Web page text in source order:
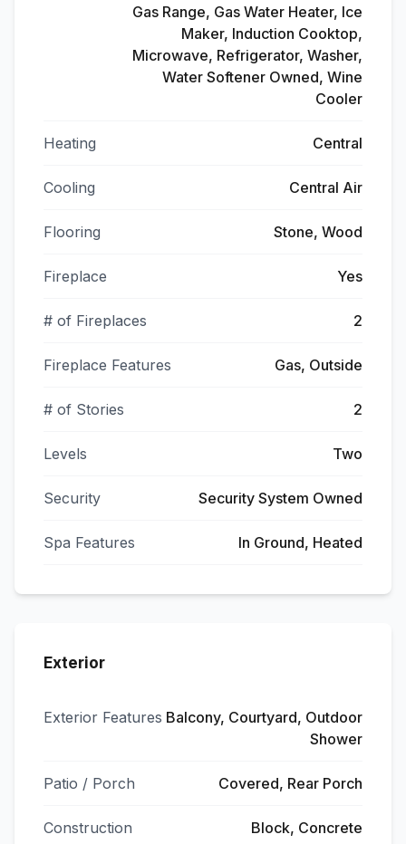
Gas Range, Gas Water Heater, Ice
Maker, Induction Cooktop,
Microwave, Refrigerator, Washer,
Water Softener Owned, Wine
Cooler
Heating Central
Cooling Central Air
Flooring Stone, Wood
Fireplace Yes
# of Fireplaces 2
Fireplace Features Gas, Outside
# of Stories 2
Levels Two
Security Security System Owned
Spa Features In Ground, Heated
Exterior
Exterior Features Balcony, Courtyard, Outdoor
Shower
Patio / Porch Covered, Rear Porch
Construction Block, Concrete